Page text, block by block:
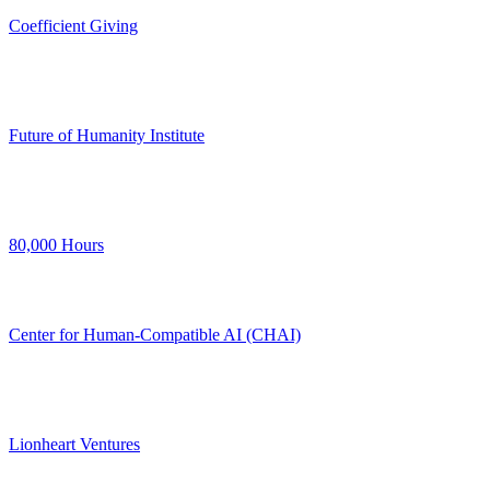
Coefficient Giving
Future of Humanity Institute
80,000 Hours
Center for Human-Compatible AI (CHAI)
Lionheart Ventures